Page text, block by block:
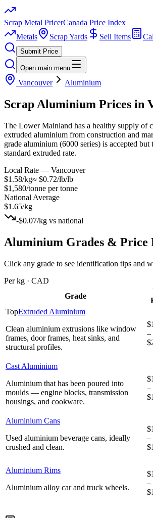
Scrap Metal PricerCanada Price Index
Metals
Scrap Yards Sell Items
Submit Price
Open main menu
Vancouver Aluminium
Scrap Aluminium Prices in
The Lower Mainland has a healthy supply of
extruded aluminium from construction and
grade aluminium (6000 series) is accepted
standard extruded rate.
Local Rate — Vancouver
$1.58/kg≈ $0.72/lb/lb
$1,580/tonne per tonne
National Average
$1.65/kg
-$0.07/kg vs national
Aluminium Grades & Price
Click any grade to see identification tips and
Per kg · CAD
Grade
TopExtruded Aluminium
Clean aluminium extrusions like window
frames, door frames, heat sinks, and
structural profiles.
–
Cast Aluminium
Aluminium that has been poured into
moulds — engine blocks, transmission
housings, and cookware.
–
Aluminium Cans
Used aluminium beverage cans, ideally
crushed and clean.
–
Aluminium Rims
Aluminium alloy car and truck wheels.
–